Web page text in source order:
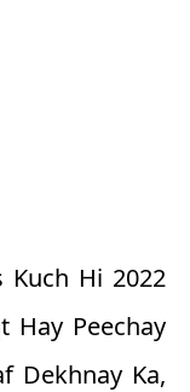
Kuch Hi
Hay Peechay
Dekhnay Ka,